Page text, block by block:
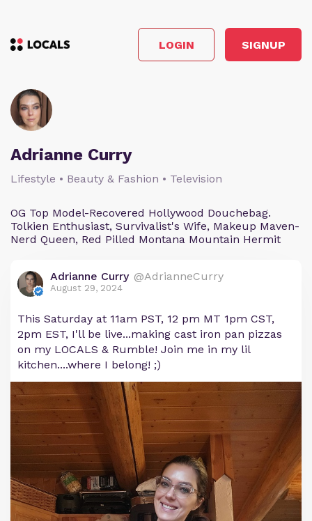
LOGIN SIGNUP
Adrianne Curry
Lifestyle • Beauty & Fashion • Television
OG Top Model-Recovered Hollywood Douchebag.
Tolkien Enthusiast, Survivalist's Wife, Makeup Maven-
Nerd Queen, Red Pilled Montana Mountain Hermit
Adrianne Curry @AdrianneCurry
August 29, 2024
This Saturday at 11am PST, 12 pm MT 1pm CST,
2pm EST, I'll be live...making cast iron pan pizzas
on my LOCALS & Rumble! Join me in my lil
kitchen....where I belong! ;)